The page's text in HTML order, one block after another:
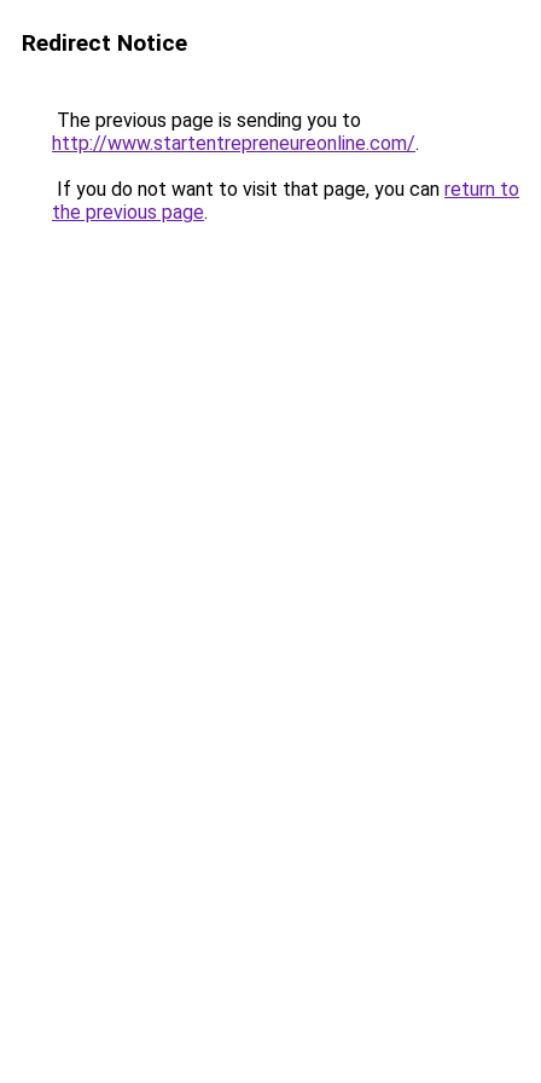
Redirect Notice
The previous page is sending you to
http://www.startentrepreneureonline.com/.
If you do not want to visit that page, you can return to
the previous page.